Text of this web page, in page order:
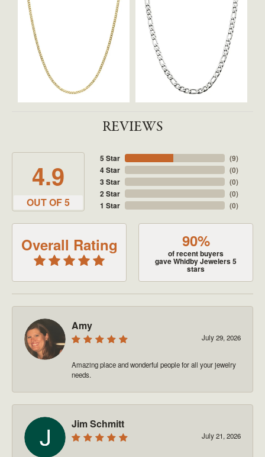
REVIEWS
4.9
OUT OF 5
5 Star
4 Star
3 Star
2 Star
1 Star
(9)
(0)
(0)
(0)
(0)
Overall Rating 90%
of recent buyers
gave Whidby Jewelers 5
stars
Amy
July 29, 2026
Amazing place and wonderful people for all your jewelry
needs.
Jim Schmitt
July 21, 2026